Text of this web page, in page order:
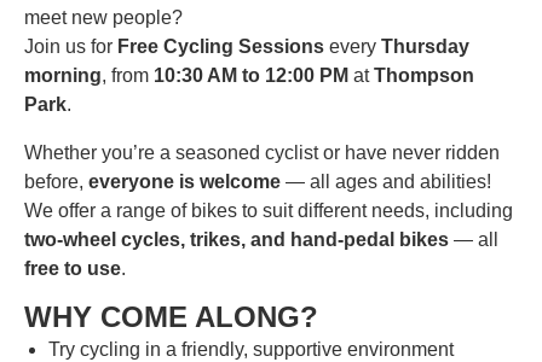
meet new people?
Join us for Free Cycling Sessions every Thursday
morning, from 10:30 AM to 12:00 PM atThompson
Park.
Whether you’re a seasoned cyclist or have never ridden
before, everyone is welcome — all ages and abilities!
We offer a range of bikes to suit different needs, including
two-wheel cycles, trikes, and hand-pedal bikes — all
free to use.
WHY COME ALONG?
Try cycling in a friendly, supportive environment